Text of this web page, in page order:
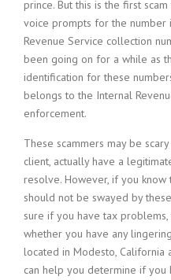
prince. But this is the first
voice prompts for the number
Revenue Service collection
been going on for a while as
identification for these
belongs to the Internal
enforcement.
These scammers may be
client, actually have a
resolve. However, if you know
should not be swayed by
sure if you have tax
whether you have any
located in Modesto, California
can help you determine if